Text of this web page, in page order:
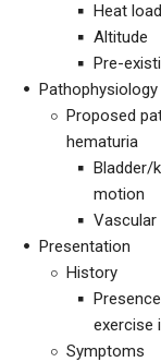
Heat load
Altitude
Pre-
Pathophysiology
Proposed
hematuria
Bladder/
motion
Presentation
History
exercise
Symptoms